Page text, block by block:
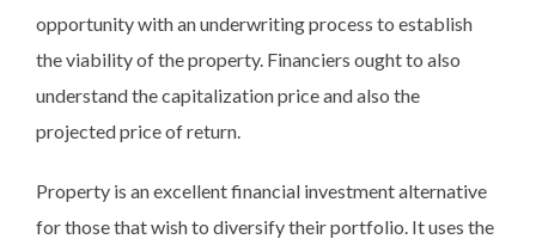
opportunity with an underwriting process to establish
the viability of the property. Financiers ought to also
understand the capitalization price and also the
projected price of return.
Property is an excellent financial investment alternative
for those that wish to diversify their portfolio. It uses the